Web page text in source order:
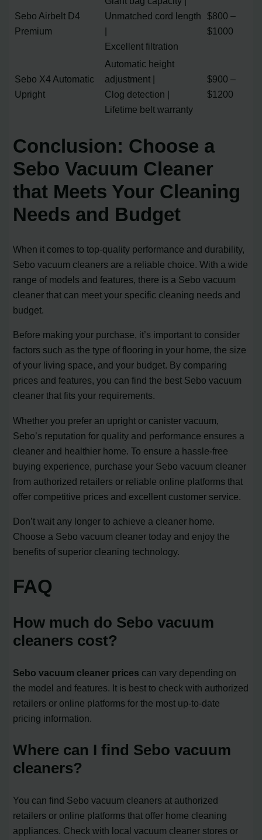
Sebo Airbelt D4
Premium
Unmatched cord length
|
Excellent filtration
$800 –
$1000
Sebo X4 Automatic
Upright
Automatic height
adjustment |
Clog detection |
Lifetime belt warranty
$900 –
$1200
Conclusion: Choose a
Sebo Vacuum Cleaner
that Meets Your Cleaning
Needs and Budget
When it comes to top-quality performance and durability,
Sebo vacuum cleaners are a reliable choice. With a wide
range of models and features, there is a Sebo vacuum
cleaner that can meet your specific cleaning needs and
budget.
Before making your purchase, it’s important to consider
factors such as the type of flooring in your home, the size
of your living space, and your budget. By comparing
prices and features, you can find the best Sebo vacuum
cleaner that fits your requirements.
Whether you prefer an upright or canister vacuum,
Sebo’s reputation for quality and performance ensures a
cleaner and healthier home. To ensure a hassle-free
buying experience, purchase your Sebo vacuum cleaner
from authorized retailers or reliable online platforms that
offer competitive prices and excellent customer service.
Don’t wait any longer to achieve a cleaner home.
Choose a Sebo vacuum cleaner today and enjoy the
benefits of superior cleaning technology.
FAQ
How much do Sebo vacuum
cleaners cost?
Sebo vacuum cleaner prices can vary depending on
the model and features. It is best to check with authorized
retailers or online platforms for the most up-to-date
pricing information.
Where can I find Sebo vacuum
cleaners?
You can find Sebo vacuum cleaners at authorized
retailers or online platforms that offer home cleaning
appliances. Check with local vacuum cleaner stores or